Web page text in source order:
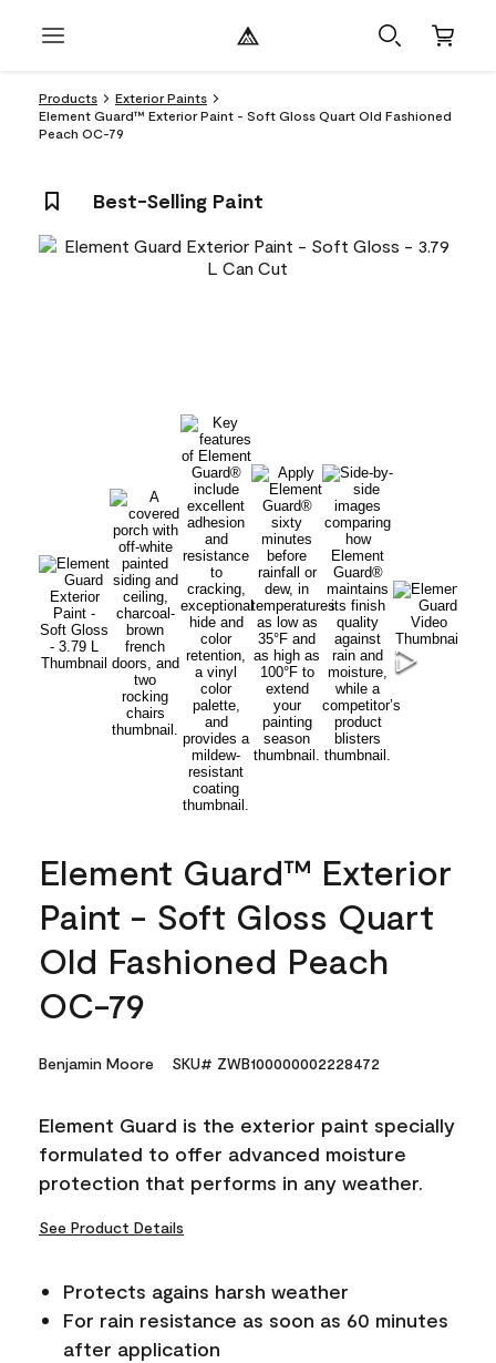
Products
Exterior Paints
Element Guard™ Exterior Paint - Soft Gloss Quart Old Fashioned
Peach OC-79
Best-Selling Paint
Element Guard™ Exterior
Paint - Soft Gloss Quart
Old Fashioned Peach
OC-79
Benjamin Moore SKU# ZWB100000002228472
Element Guard is the exterior paint specially
formulated to offer advanced moisture
protection that performs in any weather.
See Product Details
Protects agains harsh weather
For rain resistance as soon as 60 minutes
after application